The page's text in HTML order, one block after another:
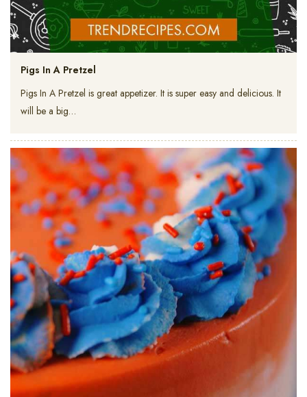
Pigs In A Pretzel
Pigs In A Pretzel is great appetizer. It is super easy and delicious. It
will be a big…